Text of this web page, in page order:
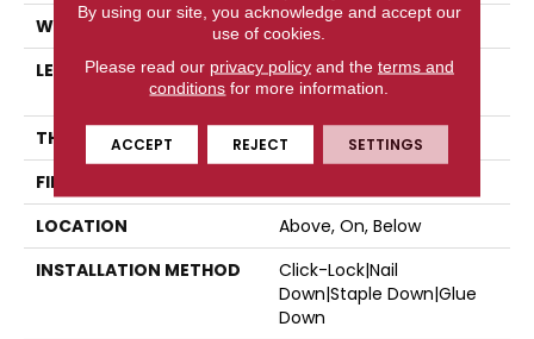
WIDTH
5"
LENGTH
Random Lengths Up To
58.5"
THICKNESS
3/8"
FINISH COATING
LOCATION
Above, On, Below
INSTALLATION METHOD
Click-Lock|Nail
Down|Staple Down|Glue
Down
By using our site, you acknowledge and accept our
use of cookies.
Please read our privacy policyand the terms and
conditions for more information.
ACCEPT REJECT SETTINGS